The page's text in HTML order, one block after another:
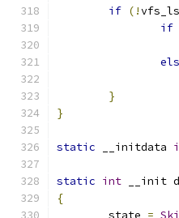
if (!
if
}
}
static __initdata
static int __init
{
	state
=